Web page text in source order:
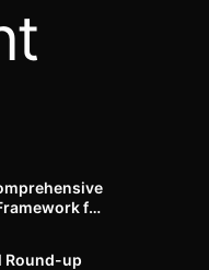
for
Round-up